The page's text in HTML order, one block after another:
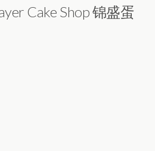
Cake Shop 锦盛蛋